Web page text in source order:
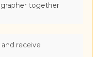
together
receive